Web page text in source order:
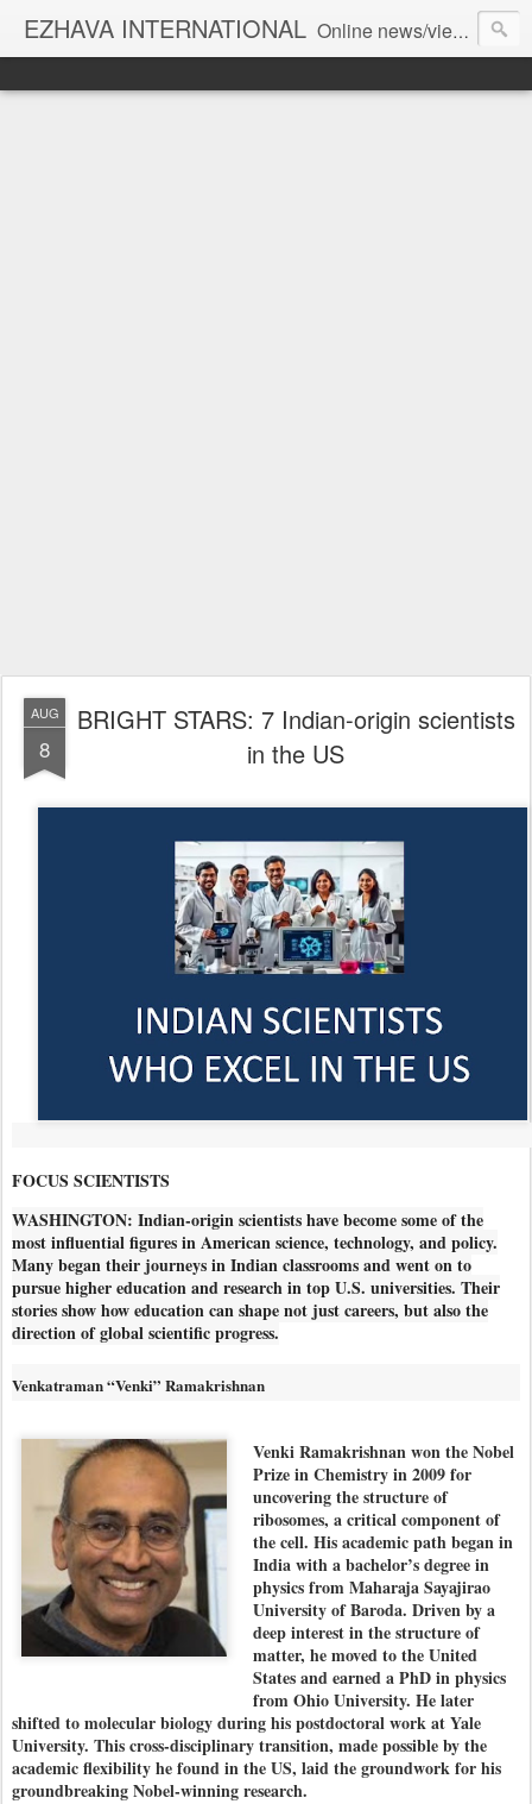
EZHAVA INTERNATIONAL Online news/views JOURNAL... Connecting the community worldwide Editorial Director: Prem Chandran
AUG
8
BRIGHT STARS: 7 Indian-origin scientists
in the US
FOCUS SCIENTISTS
WASHINGTON: Indian-origin scientists have become some of the
most influential figures in American science, technology, and policy.
Many began their journeys in Indian classrooms and went on to
pursue higher education and research in top U.S. universities. Their
stories show how education can shape not just careers, but also the
direction of global scientific progress.
Venkatraman “Venki” Ramakrishnan
Venki Ramakrishnan won the Nobel
Prize in Chemistry in 2009 for
uncovering the structure of
ribosomes, a critical component of
the cell. His academic path began in
India with a bachelor’s degree in
physics from Maharaja Sayajirao
University of Baroda. Driven by a
deep interest in the structure of
matter, he moved to the United
States and earned a PhD in physics
from Ohio University. He later
shifted to molecular biology during his postdoctoral work at Yale
University. This cross-disciplinary transition, made possible by the
academic flexibility he found in the US, laid the groundwork for his
groundbreaking Nobel-winning research.